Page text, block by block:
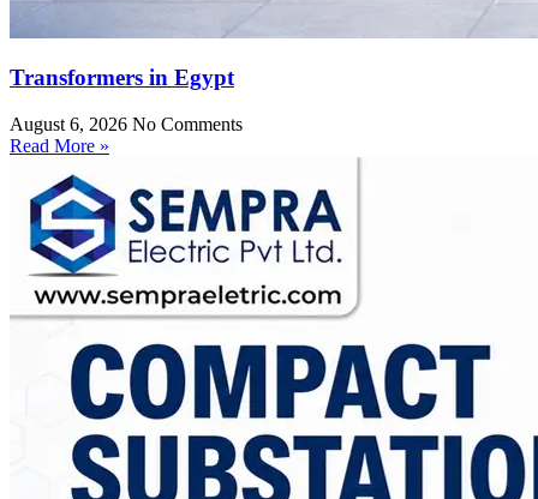
Transformers in Egypt
August 6, 2026 No Comments
Read More »